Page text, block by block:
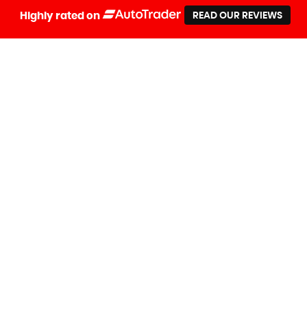
Highly rated on READ OUR REVIEWS